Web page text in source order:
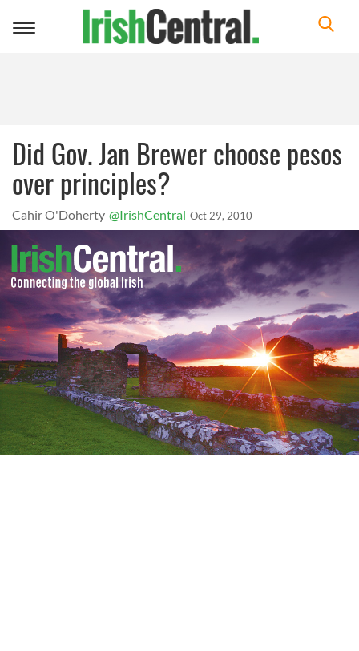
Toggle
Did Gov. Jan Brewer choose pesos
over principles?
Cahir O'Doherty @IrishCentral Oct 29, 2010